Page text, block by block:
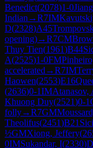
Benedict(2078)1-0
Indian →R7IM
D(2328)A45
opening)→R7CM
Thuy Tien(1961)B44
A(2525)1-0FM
accelerated →R7IM
Haowen(2553)E16
(2636)0-1IMAtanasov,
Khuong Duy(2521)0-1
folly→R7GM
Theolifus(2451)B21
½GMXiong, Jeffery(
0IMSukandar, I(2330)